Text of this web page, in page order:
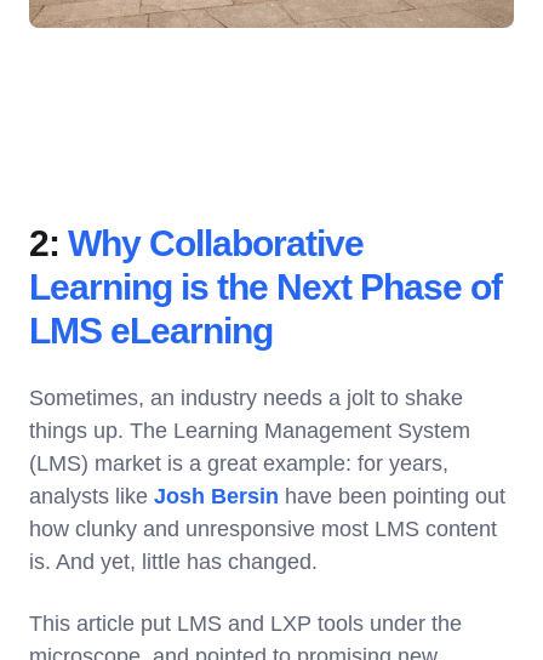
2: Why Collaborative
Learning is the Next Phase of
LMS eLearning
Sometimes, an industry needs a jolt to shake
things up. The Learning Management System
(LMS) market is a great example: for years,
analysts like Josh Bersin have been pointing out
how clunky and unresponsive most LMS content
is. And yet, little has changed.
This article put LMS and LXP tools under the